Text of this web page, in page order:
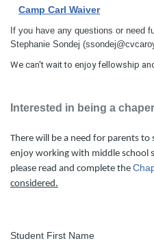
Camp Carl Waiver
If you have any questions or need
Stephanie Sondej
We can't wait to enjoy fellowship
Interested in being a
There will be a need for parents to
enjoy working with middle school
please read and complete the
considered.
Student First Name